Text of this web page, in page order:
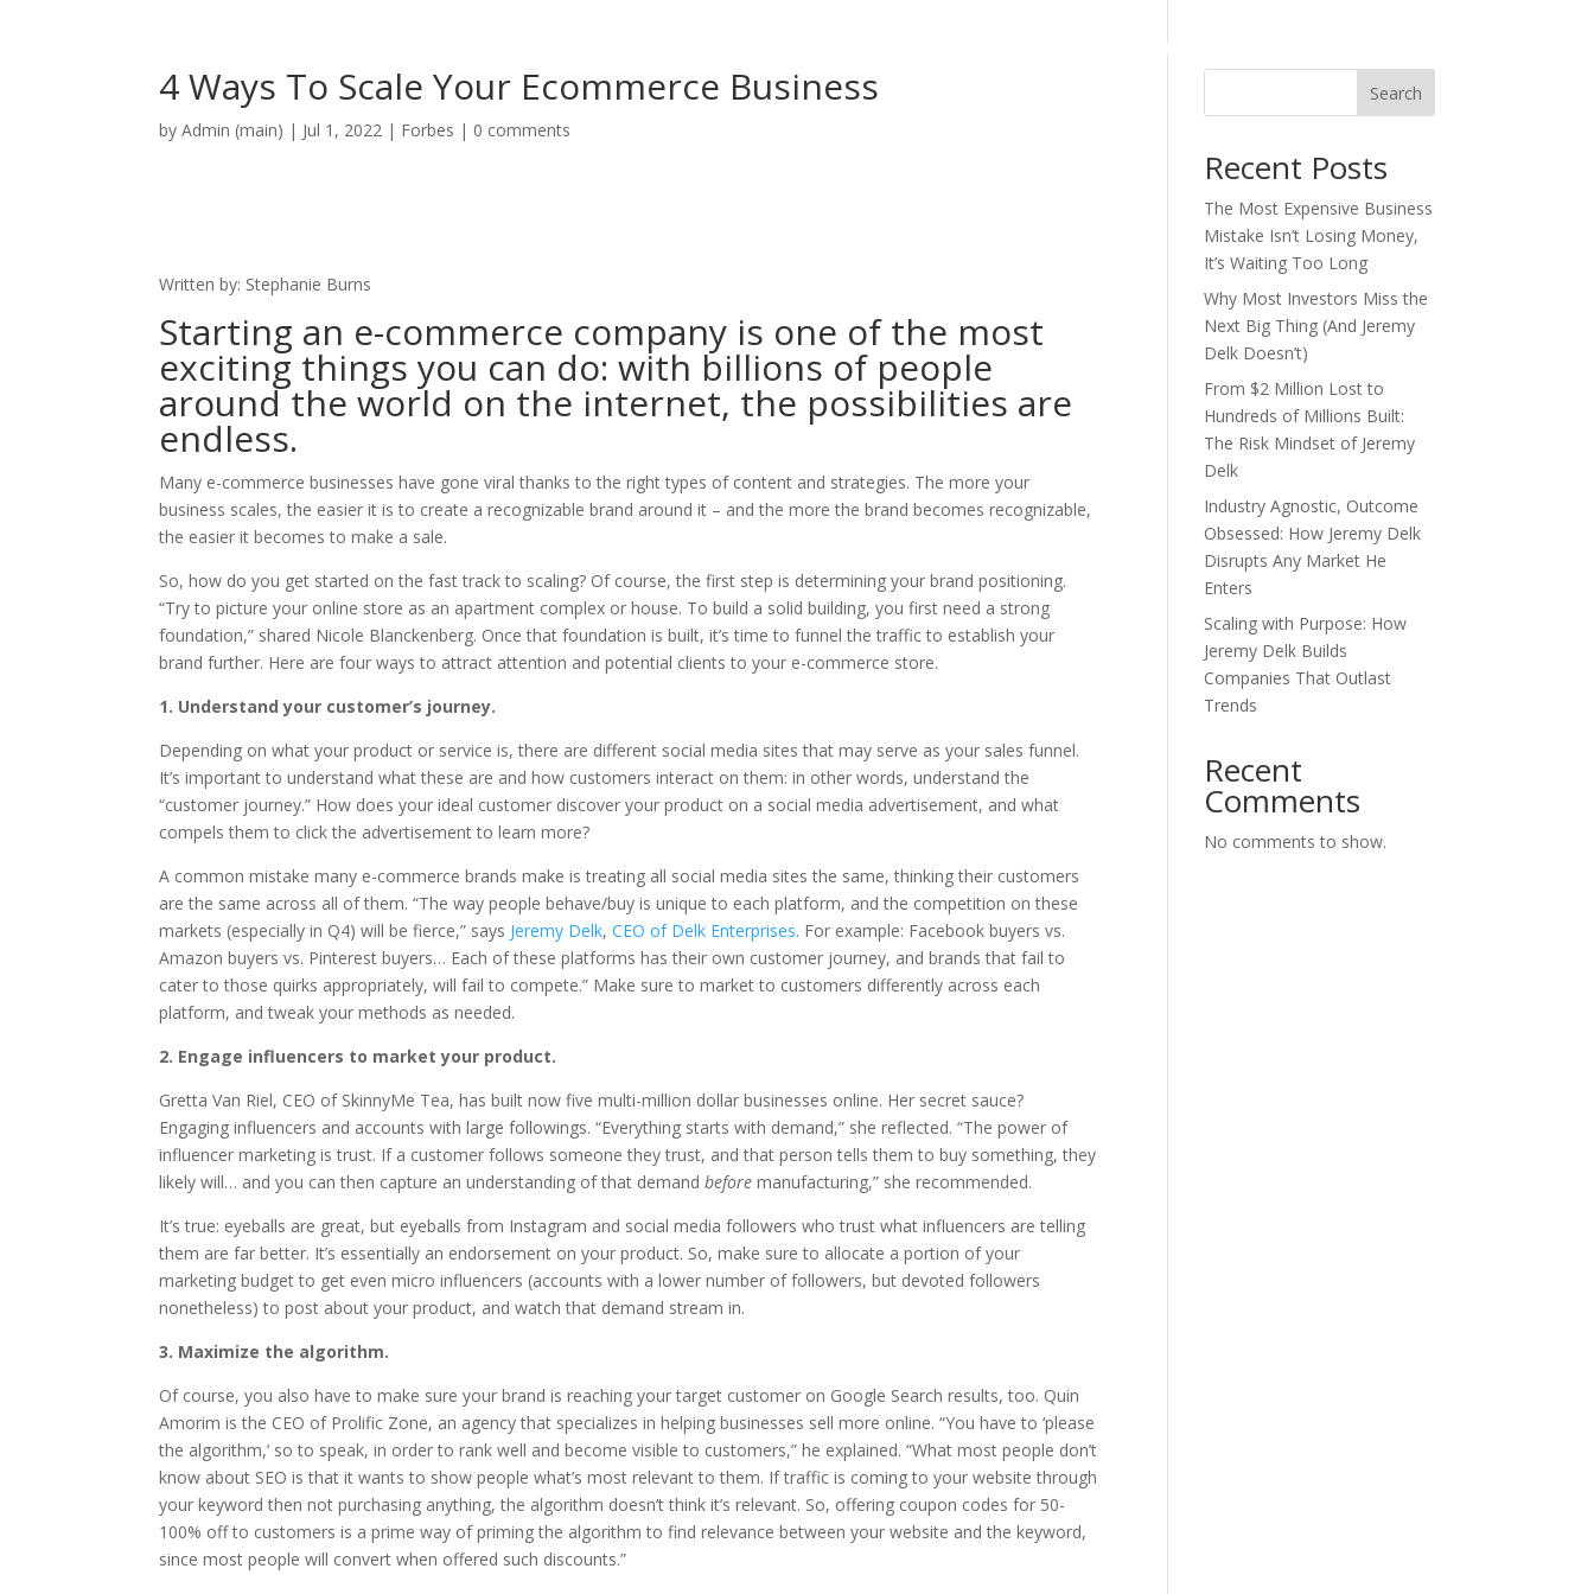
Consulting/Advisory
4 Ways To Scale Your Ecommerce Business
byAdmin (main) | Jul 1, 2022 | Forbes | 0 comments
Written by: Stephanie Burns
Starting an e-commerce company is one of the most
exciting things you can do: with billions of people
around the world on the internet, the possibilities are
endless.
Many e-commerce businesses have gone viral thanks to the right types of content and strategies. The more your
business scales, the easier it is to create a recognizable brand around it – and the more the brand becomes recognizable,
the easier it becomes to make a sale.
So, how do you get started on the fast track to scaling? Of course, the first step is determining your brand positioning.
“Try to picture your online store as an apartment complex or house. To build a solid building, you first need a strong
foundation,” shared Nicole Blanckenberg. Once that foundation is built, it’s time to funnel the traffic to establish your
brand further. Here are four ways to attract attention and potential clients to your e-commerce store.
1. Understand your customer’s journey.
Depending on what your product or service is, there are different social media sites that may serve as your sales funnel.
It’s important to understand what these are and how customers interact on them: in other words, understand the
“customer journey.” How does your ideal customer discover your product on a social media advertisement, and what
compels them to click the advertisement to learn more?
A common mistake many e-commerce brands make is treating all social media sites the same, thinking their customers
are the same across all of them. “The way people behave/buy is unique to each platform, and the competition on these
markets (especially in Q4) will be fierce,” says Jeremy Delk,CEO of Delk Enterprises. For example: Facebook buyers vs.
Amazon buyers vs. Pinterest buyers… Each of these platforms has their own customer journey, and brands that fail to
cater to those quirks appropriately, will fail to compete.” Make sure to market to customers differently across each
platform, and tweak your methods as needed.
2. Engage influencers to market your product.
Gretta Van Riel, CEO of SkinnyMe Tea, has built now five multi-million dollar businesses online. Her secret sauce?
Engaging influencers and accounts with large followings. “Everything starts with demand,” she reflected. “The power of
influencer marketing is trust. If a customer follows someone they trust, and that person tells them to buy something, they
likely will… and you can then capture an understanding of that demandbeforemanufacturing,” she recommended.
It’s true: eyeballs are great, but eyeballs from Instagram and social media followers who trust what influencers are telling
them are far better. It’s essentially an endorsement on your product. So, make sure to allocate a portion of your
marketing budget to get even micro influencers (accounts with a lower number of followers, but devoted followers
nonetheless) to post about your product, and watch that demand stream in.
3. Maximize the algorithm.
Of course, you also have to make sure your brand is reaching your target customer on Google Search results, too. Quin
Amorim is the CEO of Prolific Zone, an agency that specializes in helping businesses sell more online. “You have to ‘please
the algorithm,’ so to speak, in order to rank well and become visible to customers,” he explained. “What most people don’t
know about SEO is that it wants to show people what’s most relevant to them. If traffic is coming to your website through
your keyword then not purchasing anything, the algorithm doesn’t think it’s relevant. So, offering coupon codes for 50-
100% off to customers is a prime way of priming the algorithm to find relevance between your website and the keyword,
since most people will convert when offered such discounts.”
Search
Recent Posts
The Most Expensive Business
Mistake Isn’t Losing Money,
It’s Waiting Too Long
Why Most Investors Miss the
Next Big Thing (And Jeremy
Delk Doesn’t)
From $2 Million Lost to
Hundreds of Millions Built:
The Risk Mindset of Jeremy
Delk
Industry Agnostic, Outcome
Obsessed: How Jeremy Delk
Disrupts Any Market He
Enters
Scaling with Purpose: How
Jeremy Delk Builds
Companies That Outlast
Trends
Recent
Comments
No comments to show.